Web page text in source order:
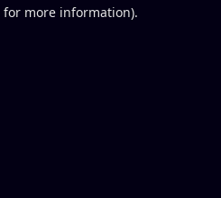
for more information).